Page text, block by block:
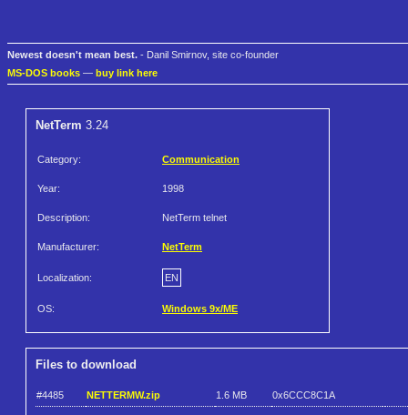
Newest doesn't mean best. - Danil Smirnov, site co-founder
MS-DOS books — buy link here
NetTerm 3.24
Category: Communication
Year: 1998
Description: NetTerm telnet
Manufacturer: NetTerm
Localization: EN
OS: Windows 9x/ME
Files to download
#4485 NETTERMW.zip 1.6 MB 0x6CCC8C1A